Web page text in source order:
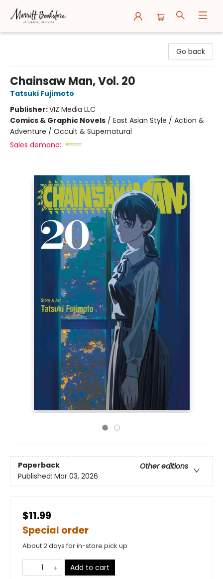
Go back
Chainsaw Man, Vol. 20
Tatsuki Fujimoto
Publisher:VIZ Media LLC
Comics & Graphic Novels / East Asian Style / Action &
Adventure / Occult & Supernatural
Sales demand:
Paperback
Other editions
Published: Mar 03, 2026
$11.99
Special order
About 2 days for in-store pick up
Add to cart